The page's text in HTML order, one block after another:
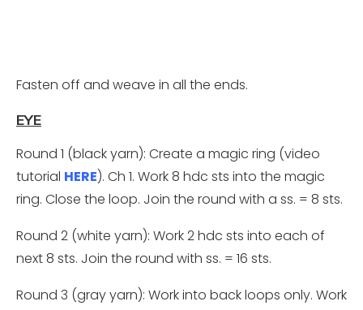
Fasten off and weave in all the ends.
EYE
Round 1 (black yarn): Create a magic ring (video
tutorial HERE). Ch 1. Work 8 hdc sts into the magic
ring. Close the loop. Join the round with a ss. = 8 sts.
Round 2 (white yarn): Work 2 hdc sts into each of
next 8 sts. Join the round with ss. = 16 sts.
Round 3 (gray yarn): Work into back loops only. Work